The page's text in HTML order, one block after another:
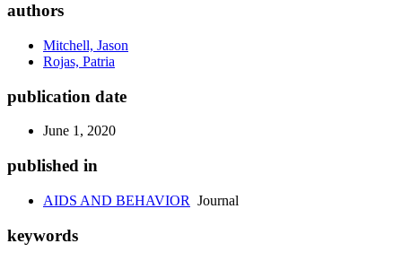
authors
Mitchell, Jason
Rojas, Patria
publication date
June 1, 2020
published in
AIDS AND BEHAVIOR Journal
keywords